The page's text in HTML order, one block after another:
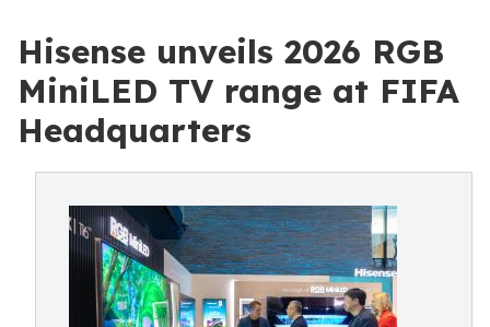
Hisense unveils 2026 RGB
MiniLED TV range at FIFA
Headquarters